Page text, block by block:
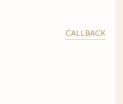
CALLBACK